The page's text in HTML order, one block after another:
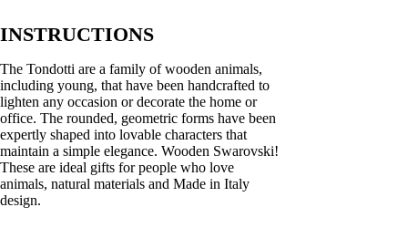
INSTRUCTIONS
The Tondotti are a family of wooden animals,
including young, that have been handcrafted to
lighten any occasion or decorate the home or
office. The rounded, geometric forms have been
expertly shaped into lovable characters that
maintain a simple elegance. Wooden Swarovski!
These are ideal gifts for people who love
animals, natural materials and Made in Italy
design.